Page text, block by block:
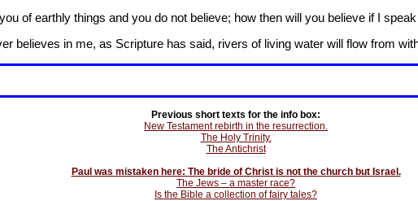
of earthly things and you do not believe; how then will you believe if I
believes in me, as Scripture has said, rivers of living water will flow from
Previous short texts for the info box:
New Testament rebirth in the resurrection.
The Holy Trinity.
The Antichrist
Paul was mistaken here: The bride of Christ is not the church but Israel.
The Jews – a master race?
Is the Bible a collection of fairy tales?